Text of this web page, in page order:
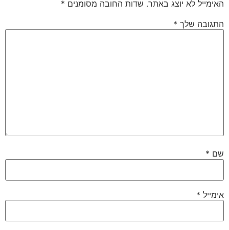
האימייל לא יוצג באתר. שדות החובה מסומנים *
התגובה שלך *
שם *
אימייל *